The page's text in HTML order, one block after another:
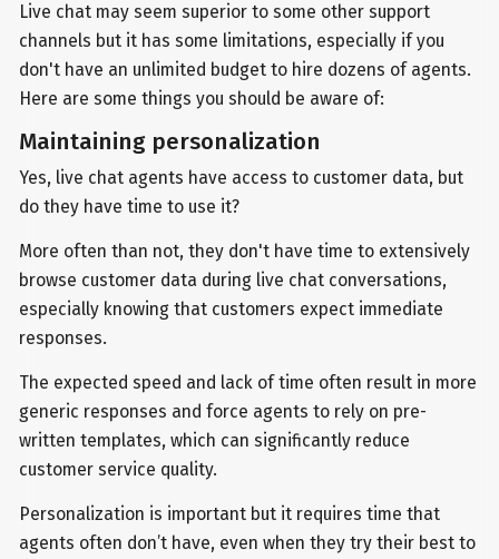
Live chat may seem superior to some other support
channels but it has some limitations, especially if you
don't have an unlimited budget to hire dozens of agents.
Here are some things you should be aware of:
Maintaining personalization
Yes, live chat agents have access to customer data, but
do they have time to use it?
More often than not, they don't have time to extensively
browse customer data during live chat conversations,
especially knowing that customers expect immediate
responses.
The expected speed and lack of time often result in more
generic responses and force agents to rely on pre-
written templates, which can significantly reduce
customer service quality.
Personalization is important but it requires time that
agents often don’t have, even when they try their best to